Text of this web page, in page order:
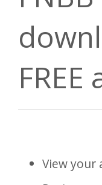
View your